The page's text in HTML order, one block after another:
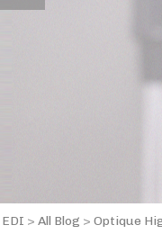
> All Blog > Optique